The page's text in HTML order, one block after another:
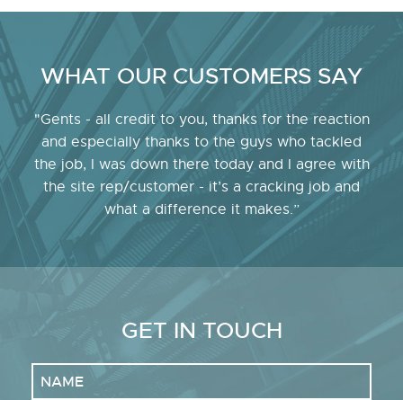
WHAT OUR CUSTOMERS SAY
"Gents - all credit to you, thanks for the reaction
and especially thanks to the guys who tackled
the job, I was down there today and I agree with
the site rep/customer - it’s a cracking job and
what a difference it makes.”
GET IN TOUCH